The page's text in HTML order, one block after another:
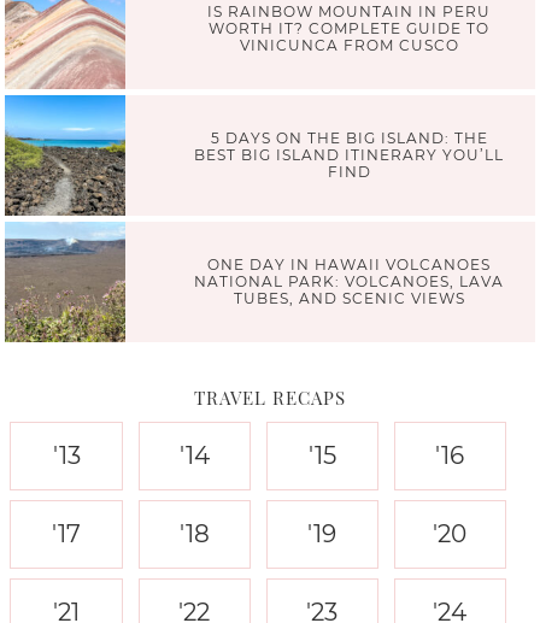
IS RAINBOW MOUNTAIN IN PERU
WORTH IT? COMPLETE GUIDE TO
VINICUNCA FROM CUSCO
5 DAYS ON THE BIG ISLAND: THE
BEST BIG ISLAND ITINERARY YOU’LL
FIND
ONE DAY IN HAWAII VOLCANOES
NATIONAL PARK: VOLCANOES, LAVA
TUBES, AND SCENIC VIEWS
TRAVEL RECAPS
'13 '14 '15 '16
'17 '18 '19 '20
'21 '22 '23 '24